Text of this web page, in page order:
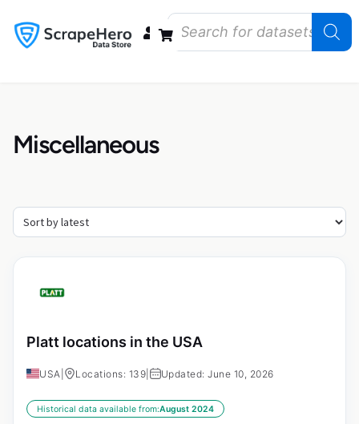
Miscellaneous
Platt locations in the USA
USA Locations: 139 Updated: June 10, 2026
Historical data available from:August 2024